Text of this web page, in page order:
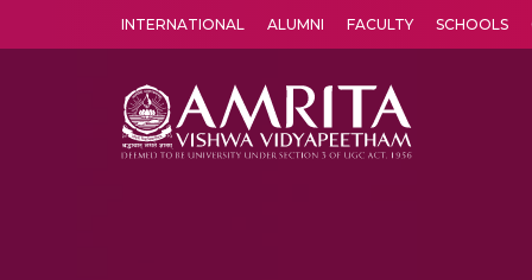
INTERNATIONAL ALUMNI FACULTY SCHOOLS